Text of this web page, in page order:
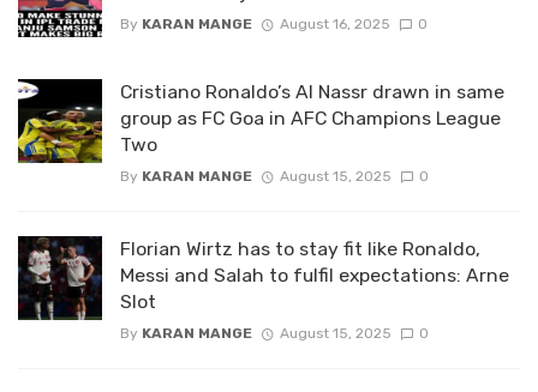
By KARAN MANGE August 16, 2025 0
Cristiano Ronaldo’s Al Nassr drawn in same
group as FC Goa in AFC Champions League
Two
By KARAN MANGE August 15, 2025 0
Florian Wirtz has to stay fit like Ronaldo,
Messi and Salah to fulfil expectations: Arne
Slot
By KARAN MANGE August 15, 2025 0